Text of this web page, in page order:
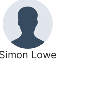
Simon Lowe